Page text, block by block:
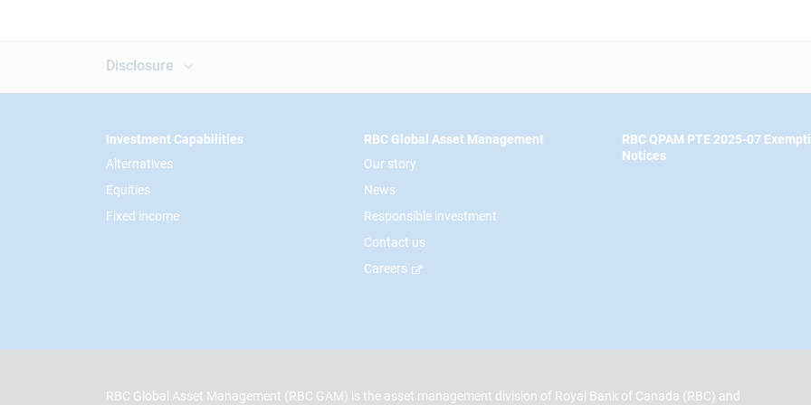
Disclosure
Footer
Investment Capabilities
Alternatives
Equities
Fixed income
RBC Global Asset Management
Our story
News
Responsible investment
Contact us
Careers
RBC QPAM PTE 2025-07
Notices
RBC Global Asset Management (RBC GAM) is the asset management division of Royal Bank of Canada (RBC) and